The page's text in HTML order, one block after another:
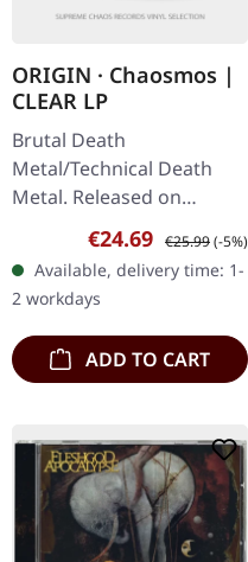
ORIGIN · Chaosmos |
CLEAR LP
Brutal Death
Metal/Technical Death
Metal. Released on
03/06/2022, via Agonia
Records. Milky clear vinyl
in gatefold sleeve. Limited
to 350…
Sale price:
€24.69 Regular price:
€25.99(-5%)
Available, delivery time: 1-
2 workdays
ADD TO CART